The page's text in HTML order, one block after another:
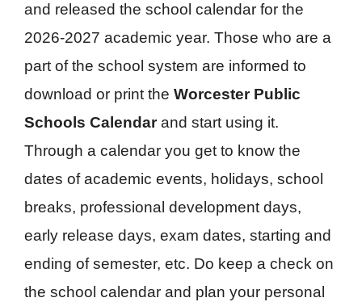
and released the school calendar for the
2026-2027 academic year. Those who are a
part of the school system are informed to
download or print the Worcester Public
Schools Calendarand start using it.
Through a calendar you get to know the
dates of academic events, holidays, school
breaks, professional development days,
early release days, exam dates, starting and
ending of semester, etc. Do keep a check on
the school calendar and plan your personal